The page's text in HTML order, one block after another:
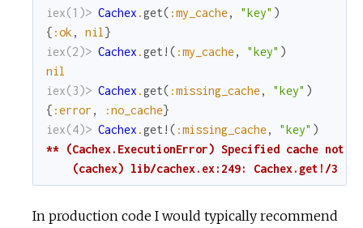
iex(1)> Cachex .get( :my_cache, "key" )
{ :ok , nil }
iex(2)> Cachex .get! ( :my_cache, "key" )
nil
iex(3)> Cachex .get( :missing_cache, "key" )
{ :error , :no_cache}
iex(4)> Cachex .get! ( :missing_cache, "key" )
** (Cachex.ExecutionError) Specified cache not
    (cachex) lib/cachex.ex:249: Cachex.get!/3
In production code I would typically recommend